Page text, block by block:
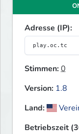
Adresse (IP):
Stimmen:0
Version: 1.8
Land:
Betriebszeit